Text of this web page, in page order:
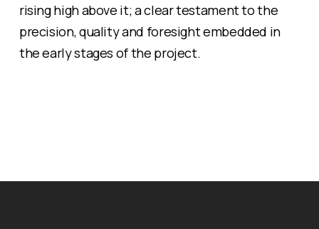
rising high above it; a clear testament to the
precision, quality and foresight embedded in
the early stages of the project.